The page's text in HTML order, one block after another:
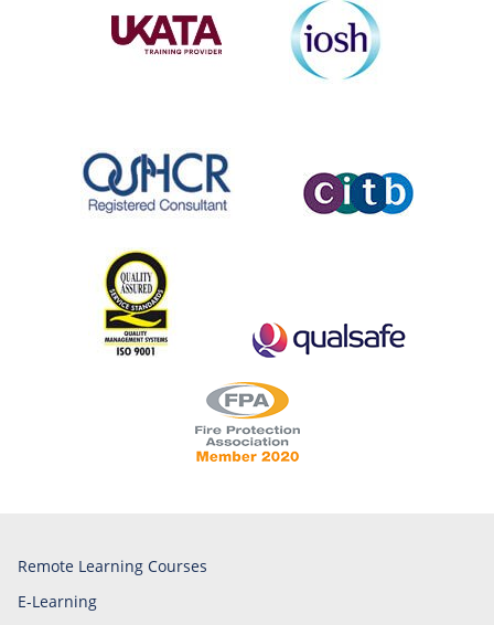
Remote Learning Courses
E-Learning